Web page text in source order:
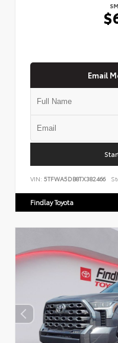
Email
VIN: 5TFWA5DB8TX382466
Findlay Toyota